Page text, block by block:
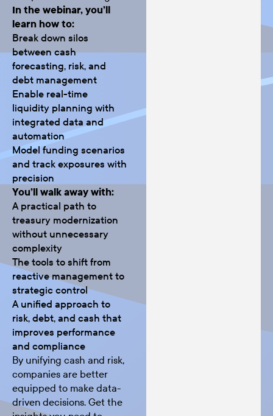
In the webinar, you’ll
learn how to:
Break down silos
between cash
forecasting, risk, and
debt management
Enable real-time
liquidity planning with
integrated data and
automation
Model funding scenarios
and track exposures with
precision
You’ll walk away with:
A practical path to
treasury modernization
without unnecessary
complexity
The tools to shift from
reactive management to
strategic control
A unified approach to
risk, debt, and cash that
improves performance
and compliance
By unifying cash and risk,
companies are better
equipped to make data-
driven decisions. Get the